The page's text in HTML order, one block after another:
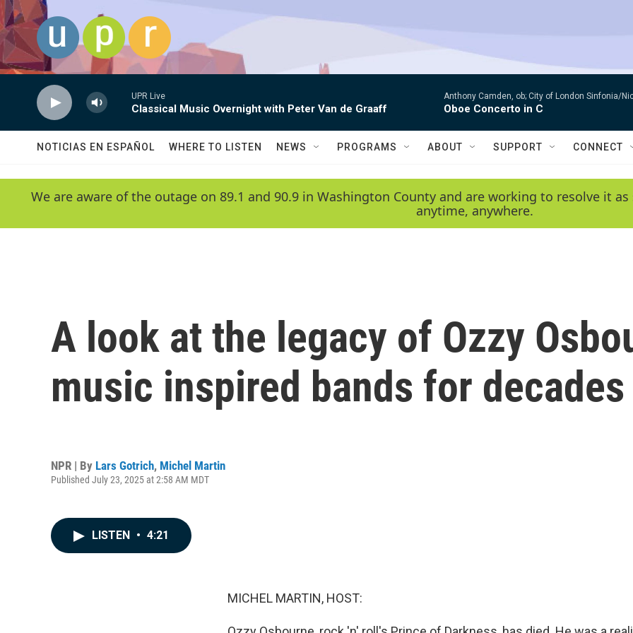
Skip to main content
UPR Live
Classical Music Overnight with Peter Van de Graaff
Anthony Camden, ob; City of London Sinfonia/
Oboe Concerto in C
NOTICIAS EN ESPAÑOL WHERE TO LISTEN NEWS PROGRAMS ABOUT SUPPORT CONNECT
We are aware of the outage on 89.1 and 90.9 in Washington County and are working to resolve it
anytime, anywhere.
A look at the legacy of Ozzy
music inspired bands for decades
NPR | By Lars Gotrich, Michel Martin
Published July 23, 2025 at 2:58 AM MDT
LISTEN • 4:21
MICHEL MARTIN, HOST: